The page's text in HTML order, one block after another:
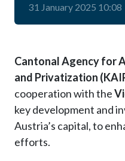
31 January 2025 10:08
Cantonal Agency for
and Privatization
cooperation with the
key development and
Austria’s capital, to
efforts.